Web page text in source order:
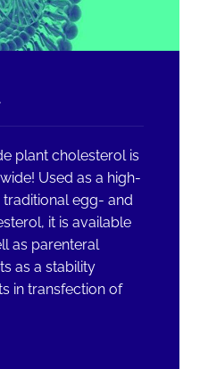
plant cholesterol is
Used as a high-
egg- and
it is available
as parenteral
as a stability
in transfection of